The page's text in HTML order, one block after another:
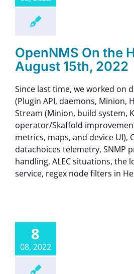
OpenNMS On the
August 15th, 2022
Since last time, we worked on
(Plugin API, daemons, Minion,
Stream (Minion, build system,
operator/Skaffold
metrics, maps, and device UI),
datachoices telemetry, SNMP
handling, ALEC situations, the
service, regex node filters in
8
08, 2022